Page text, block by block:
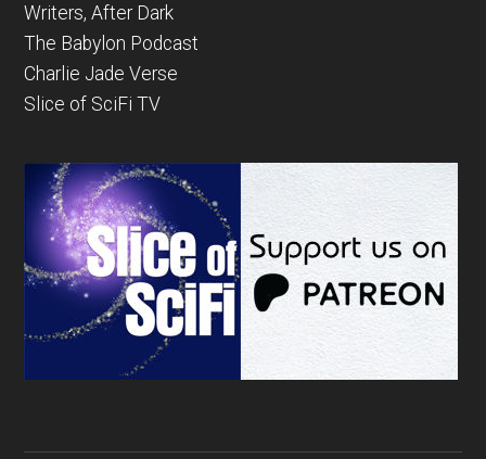
Writers, After Dark
The Babylon Podcast
Charlie Jade Verse
Slice of SciFi TV